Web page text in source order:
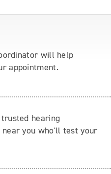
will help
appointment.
hearing
near you who'll test your